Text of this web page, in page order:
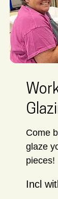
Come
glaze
pieces!
with
Workshop
Incl